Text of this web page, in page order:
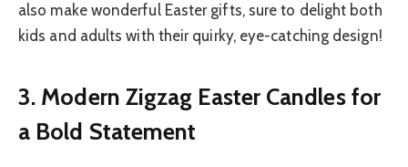
also make wonderful Easter gifts, sure to delight both
kids and adults with their quirky, eye-catching design!
3. Modern Zigzag Easter Candles for
a Bold Statement